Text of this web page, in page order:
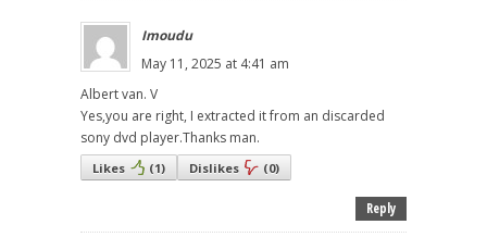
Imoudu
May 11, 2025 at 4:41 am
Albert van. V
Yes,you are right, I extracted it from an discarded
sony dvd player.Thanks man.
Likes (1) Dislikes (0)
Reply